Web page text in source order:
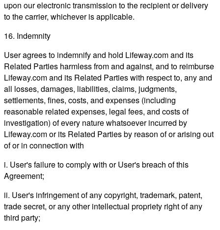
upon our electronic transmission to the recipient or delivery
to the carrier, whichever is applicable.
16. Indemnity
User agrees to indemnify and hold Lifeway.com and its
Related Parties harmless from and against, and to reimburse
Lifeway.com and its Related Parties with respect to, any and
all losses, damages, liabilities, claims, judgments,
settlements, fines, costs, and expenses (including
reasonable related expenses, legal fees, and costs of
investigation) of every nature whatsoever incurred by
Lifeway.com or its Related Parties by reason of or arising out
of or in connection with
i. User's failure to comply with or User's breach of this
Agreement;
ii. User's infringement of any copyright, trademark, patent,
trade secret, or any other intellectual propriety right of any
third party;